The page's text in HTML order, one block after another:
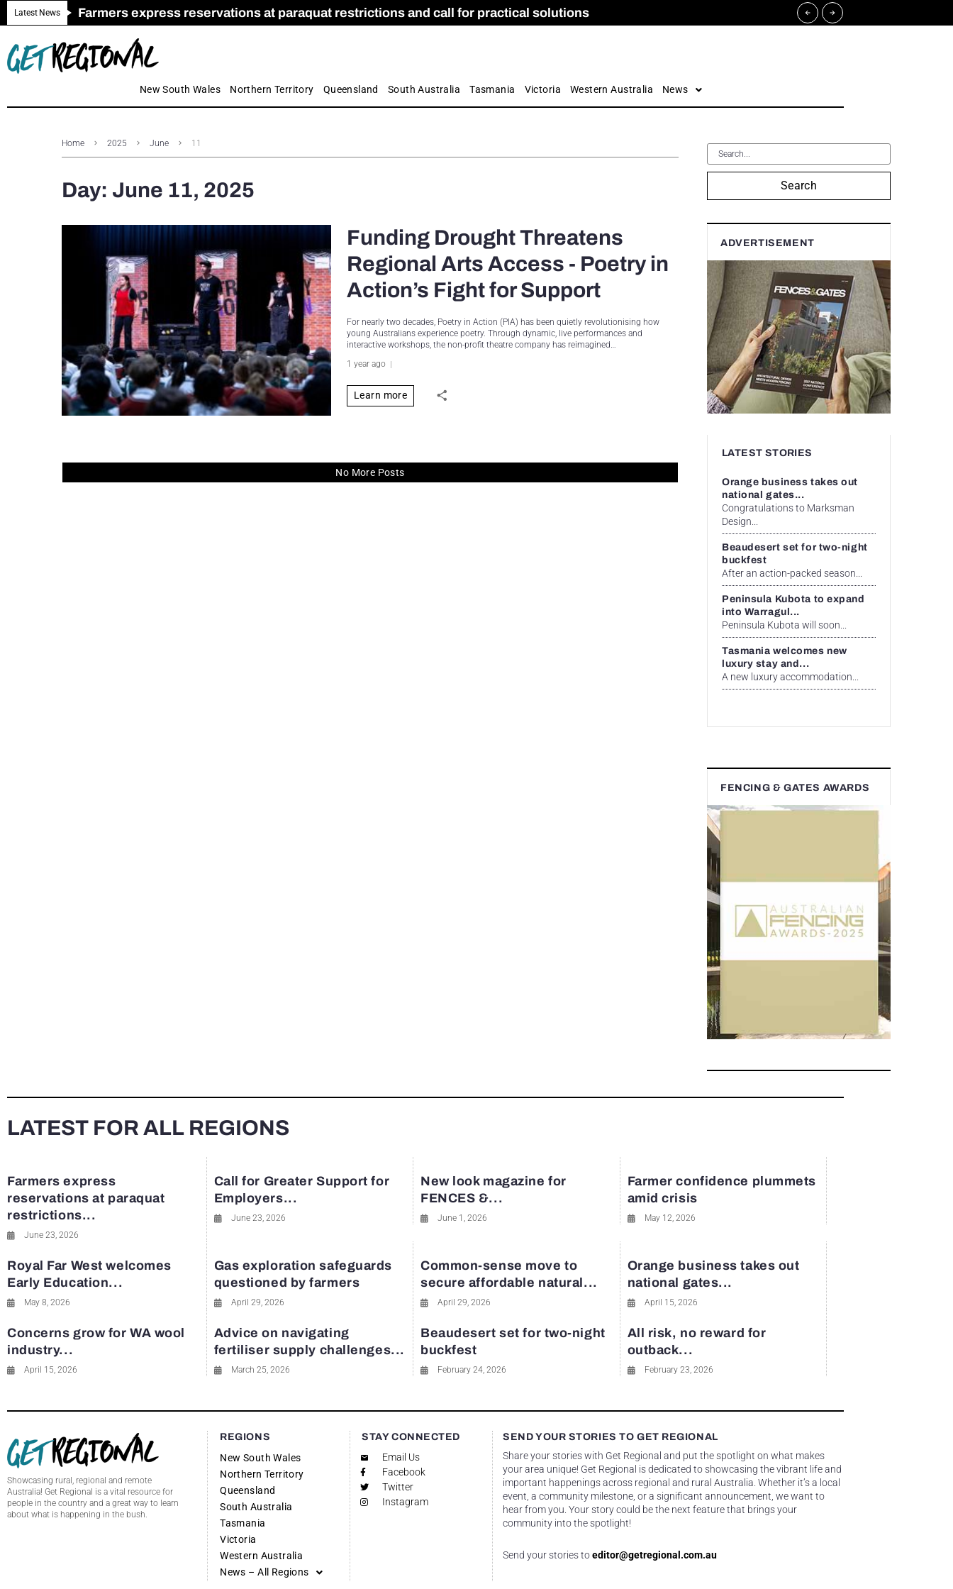
Latest News Farmers express reservations at paraquat restrictions and call for practical solutions
Call for Greater Support for Employers as Apprenticeship Numbers Fall
New look magazine for FENCES & GATES
Farmer confidence plummets amid crisis
Royal Far West welcomes Early Education and Care commission
Gas exploration safeguards questioned by farmers
New South Wales Northern Territory Queensland South Australia Tasmania Victoria Western Australia News
Home 2025 June 11
Day: June 11, 2025
Funding Drought Threatens
Regional Arts Access - Poetry in
Action’s Fight for Support
For nearly two decades, Poetry in Action (PIA) has been quietly revolutionising how
young Australians experience poetry. Through dynamic, live performances and
interactive workshops, the non-profit theatre company has reimagined…
1 year ago
Learn more
No More Posts
Search
ADVERTISEMENT
LATEST STORIES
Orange business takes out
national gates...
Congratulations to Marksman
Design...
Beaudesert set for two-night
buckfest
After an action-packed season...
Peninsula Kubota to expand
into Warragul...
Peninsula Kubota will soon...
Tasmania welcomes new
luxury stay and...
A new luxury accommodation...
FENCING & GATES AWARDS
LATEST FOR ALL REGIONS
Farmers express
reservations at paraquat
restrictions...
June 23, 2026
Call for Greater Support for
Employers...
June 23, 2026
New look magazine for
FENCES &...
June 1, 2026
Farmer confidence plummets
amid crisis
May 12, 2026
Royal Far West welcomes
Early Education...
May 8, 2026
Gas exploration safeguards
questioned by farmers
April 29, 2026
Common-sense move to
secure affordable natural...
April 29, 2026
Orange business takes out
national gates...
April 15, 2026
Concerns grow for WA wool
industry...
April 15, 2026
Advice on navigating
fertiliser supply challenges...
March 25, 2026
Beaudesert set for two-night
buckfest
February 24, 2026
All risk, no reward for
outback...
February 23, 2026
Showcasing rural, regional and remote
Australia! Get Regional is a vital resource for
people in the country and a great way to learn
about what is happening in the bush.
REGIONS
New South Wales
Northern Territory
Queensland
South Australia
Tasmania
Victoria
Western Australia
News – All Regions
STAY CONNECTED
Email Us
Facebook
Twitter
Instagram
SEND YOUR STORIES TO GET REGIONAL
Share your stories with Get Regional and put the spotlight on what makes
your area unique! Get Regional is dedicated to showcasing the vibrant life and
important happenings across regional and rural Australia. Whether it’s a local
event, a community milestone, or a significant announcement, we want to
hear from you. Your story could be the next feature that brings your
community into the spotlight!
Send your stories toeditor@getregional.com.au